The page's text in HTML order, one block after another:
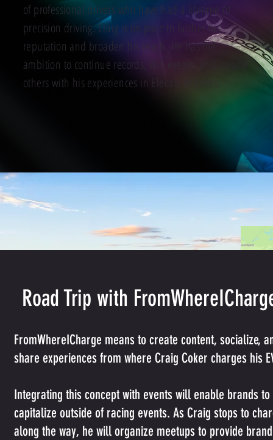
of professional drivers who have had a lifetime of
precision driving. Craig is on pace to further his
reputation and broaden his reach. He has the
ambition to continue records, win events, and inspire
others with his experiences in Electric Vehicles.
Road Trip with
FromWhereICharge means to create content, socialize,
share experiences from where Craig Coker charges his
Integrating this concept with events will enable brands to
capitalize outside of racing events. As Craig stops to
along the way, he will organize meetups to provide brand